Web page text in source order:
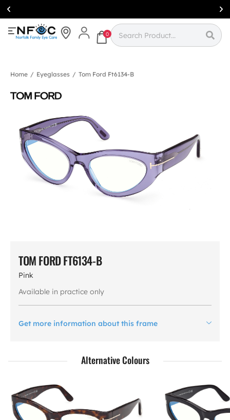
Simcoe:(519)
426-0415
0
Home / Eyeglasses / Tom Ford Ft6134-B
TOM FORD FT6134-B
Pink
Available in practice only
Get more information about this frame
Alternative Colours